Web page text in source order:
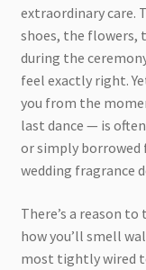
extraordinary care.
shoes, the
during the
feel exactly right.
you from the
last dance — is
or simply borrowed
wedding fragrance
There’s a reason
how you’ll smell
most tightly wired